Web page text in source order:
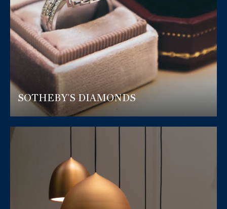
SOTHEBY'S DIAMONDS